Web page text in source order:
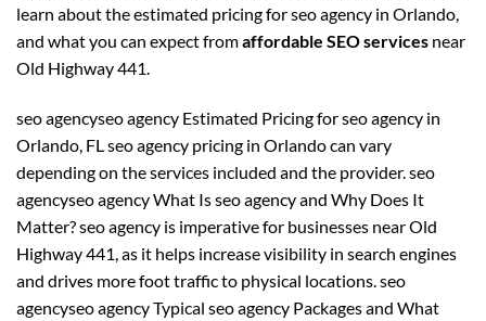
learn about the estimated pricing for seo agency in Orlando,
and what you can expect fromaffordable SEO services near
Old Highway 441.
seo agencyseo agency Estimated Pricing for seo agency in
Orlando, FL seo agency pricing in Orlando can vary
depending on the services included and the provider. seo
agencyseo agency What Is seo agency and Why Does It
Matter? seo agency is imperative for businesses near Old
Highway 441, as it helps increase visibility in search engines
and drives more foot traffic to physical locations. seo
agencyseo agency Typical seo agency Packages and What